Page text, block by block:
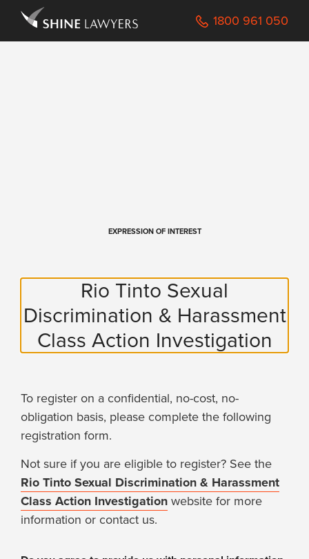
1800 961 050
EXPRESSION OF INTEREST
Rio Tinto Sexual
Discrimination & Harassment
Class Action Investigation
To register on a confidential, no-cost, no-
obligation basis, please complete the following
registration form.
Not sure if you are eligible to register? See the
Rio Tinto Sexual Discrimination & Harassment
Class Action Investigationwebsite for more
information or contact us.
Navigated to /Registration